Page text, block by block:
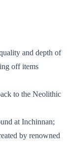
and depth of
off items
to the Neolithic
at Inchinnan;
by renowned